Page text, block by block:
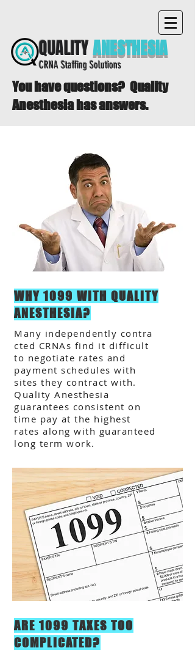
QUALITYANESTHESIA
CRNA Staffing Solutions
You have questions? Quality
Anesthesia has answers.
WHY 1099 WITH QUALITY
ANESTHESIA?
Many independently contra
cted CRNAs find it difficult
to negotiate rates and
payment schedules with
sites they contract with.
Quality Anesthesia
guarantees consistent on
time pay at the highest
rates along with guaranteed
long term work.
ARE 1099 TAXES TOO
COMPLICATED?